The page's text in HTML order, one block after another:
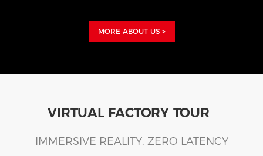
MORE ABOUT US >
VIRTUAL FACTORY TOUR
IMMERSIVE REALITY. ZERO LATENCY